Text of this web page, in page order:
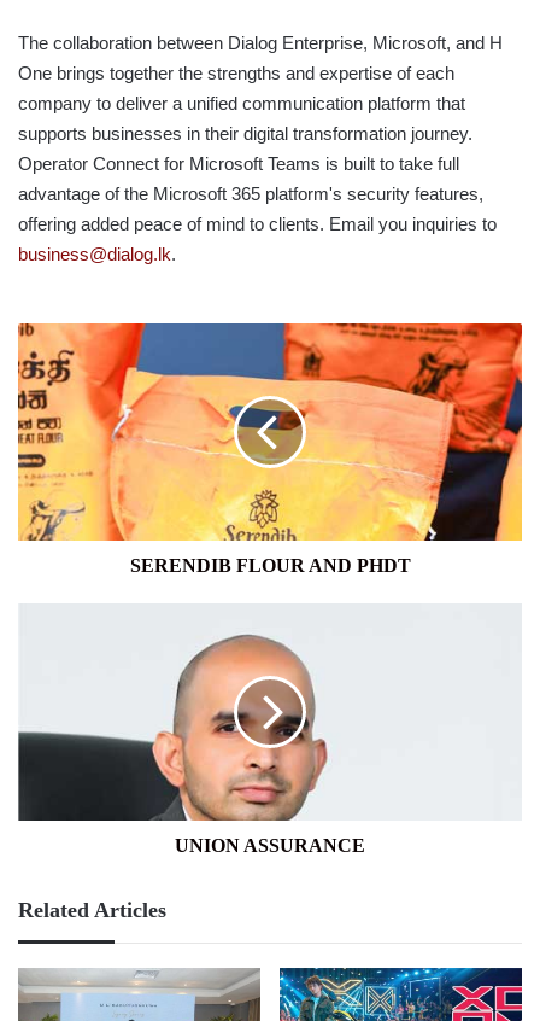
The collaboration between Dialog Enterprise, Microsoft, and H
One brings together the strengths and expertise of each
company to deliver a unified communication platform that
supports businesses in their digital transformation journey.
Operator Connect for Microsoft Teams is built to take full
advantage of the Microsoft 365 platform's security features,
offering added peace of mind to clients. Email you inquiries to
business@dialog.lk.
SERENDIB
FLOUR
AND
PHDT
SERENDIB FLOUR AND PHDT
UNION ASSURANCE
Related Articles